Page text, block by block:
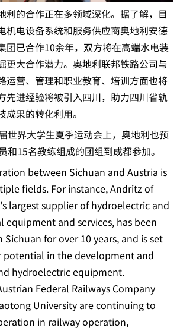
的合作正在多领域深化。据了解，目
机电设备系统和服务供应商奥地利安德
团已合作10余年，双方将在高端水电装
大合作潜力。奥地利联邦铁路公司与
运营、管理和职业教育、培训方面也将
进经验将被引入四川，助力四川省轨
果的转化利用。
世界大学生夏季运动会上，奥地利也预
15名教练组成的团组到成都参加。
between Sichuan and Austria is
fields. For instance, Andritz of
largest supplier of hydroelectric and
and services, has been
for over 10 years, and is set
in the development and
hydroelectric equipment.
Federal Railways Company
University are continuing to
in railway operation,